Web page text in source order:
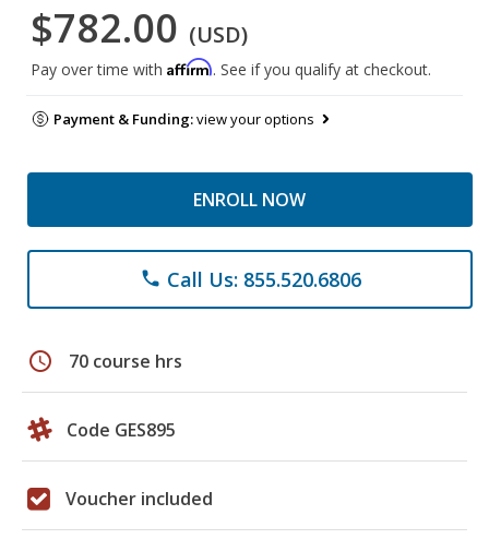
$782.00 (USD)
Pay over time with Affirm. See if you qualify at checkout.
Payment & Funding:view your options
ENROLL NOW
phone Call Us: 855.520.6806
schedule 70 course hrs
Code GES895
Voucher included